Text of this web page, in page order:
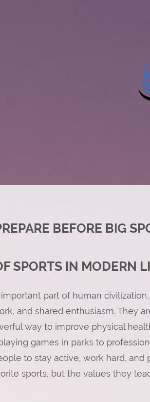
BEFORE BIG
SPORTS IN MODERN
part of human
and shared enthusiasm. They
way to improve physical
games in parks to
to stay active, work hard, and
sports, but the values they